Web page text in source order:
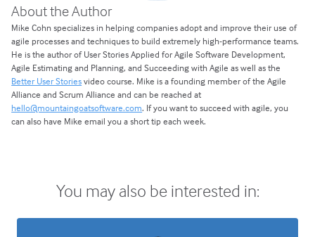
About the Author
Mike Cohn specializes in helping companies adopt and improve their use of
agile processes and techniques to build extremely high-performance teams.
He is the author of User Stories Applied for Agile Software Development,
Agile Estimating and Planning, and Succeeding with Agile as well as the
Better User Storiesvideo course. Mike is a founding member of the Agile
Alliance and Scrum Alliance and can be reached at
hello@mountaingoatsoftware.com. If you want to succeed with agile, you
can also have Mike email you a short tip each week.
You may also be interested in: